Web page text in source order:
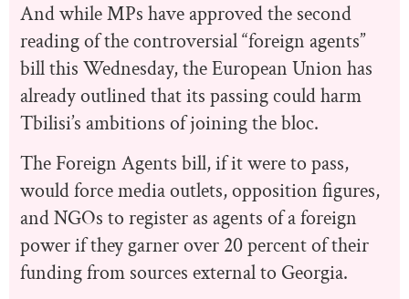
And while MPs have approved the second
reading of the controversial “foreign agents”
bill this Wednesday, the European Union has
already outlined that its passing could harm
Tbilisi’s ambitions of joining the bloc.
The Foreign Agents bill, if it were to pass,
would force media outlets, opposition figures,
and NGOs to register as agents of a foreign
power if they garner over 20 percent of their
funding from sources external to Georgia.